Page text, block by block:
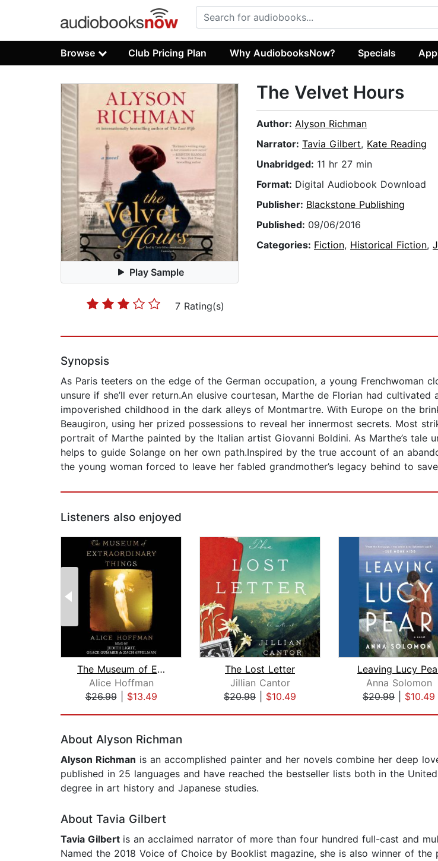
Browse Club Pricing Plan Why AudiobooksNow? Specials
Play Sample
7 Rating(s)
The Velvet Hours
Author: Alyson Richman
Narrator: Tavia Gilbert, Kate Reading
Unabridged: 11 hr 27 min
Format: Digital Audiobook Download
Publisher: Blackstone Publishing
Published: 09/06/2016
Categories: Fiction, Historical Fiction,
Synopsis
As Paris teeters on the edge of the German occupation, a young Frenchwoman
unsure if she’ll ever return.An elusive courtesan, Marthe de Florian had
impoverished childhood in the dark alleys of Montmartre. With Europe on the
Beaugiron, using her prized possessions to reveal her innermost secrets. Most
portrait of Marthe painted by the Italian artist Giovanni Boldini. As Marthe’s
helps to guide Solange on her own path.Inspired by the true account of an
the young woman forced to leave her fabled grandmother’s legacy behind to
Listeners also enjoyed
The Museum of Extraordinary Things
Alice Hoffman
$26.99| $13.49
The Lost Letter
Jillian Cantor
$20.99
$10.49
Leaving Lucy
Anna Solomon
$20.99
$10.49
About Alyson Richman
Alyson Richman is an accomplished painter and her novels combine her deep
published in 25 languages and have reached the bestseller lists both in the
degree in art history and Japanese studies.
About Tavia Gilbert
Tavia Gilbert is an acclaimed narrator of more than four hundred full-cast and
Named the 2018 Voice of Choice by Booklist magazine, she is also winner of